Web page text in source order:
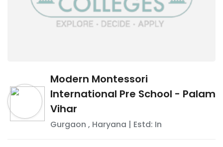
Modern Montessori
International Pre School - Palam
Vihar
Gurgaon , Haryana | Estd: In